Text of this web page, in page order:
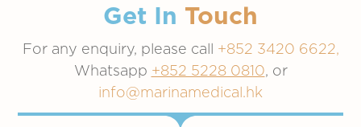
Get In Touch
For any enquiry, please call +852 3420 6622,
Whatsapp +852 5228 0810, or
info@marinamedical.hk